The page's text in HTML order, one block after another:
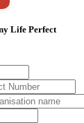
Life Perfect